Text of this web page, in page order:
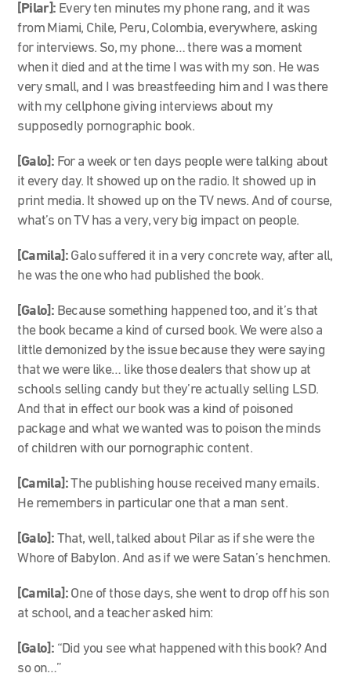
[Pilar]: Every ten minutes my phone rang, and it was
from Miami, Chile, Peru, Colombia, everywhere, asking
for interviews. So, my phone… there was a moment
when it died and at the time I was with my son. He was
very small, and I was breastfeeding him and I was there
with my cellphone giving interviews about my
supposedly pornographic book.
[Galo]: For a week or ten days people were talking about
it every day. It showed up on the radio. It showed up in
print media. It showed up on the TV news. And of course,
what’s on TV has a very, very big impact on people.
[Camila]: Galo suffered it in a very concrete way, after all,
he was the one who had published the book.
[Galo]: Because something happened too, and it’s that
the book became a kind of cursed book. We were also a
little demonized by the issue because they were saying
that we were like… like those dealers that show up at
schools selling candy but they’re actually selling LSD.
And that in effect our book was a kind of poisoned
package and what we wanted was to poison the minds
of children with our pornographic content.
[Camila]:The publishing house received many emails.
He remembers in particular one that a man sent.
[Galo]: That, well, talked about Pilar as if she were the
Whore of Babylon. And as if we were Satan’s henchmen.
[Camila]: One of those days, she went to drop off his son
at school, and a teacher asked him:
[Galo]: “Did you see what happened with this book? And
so on…”